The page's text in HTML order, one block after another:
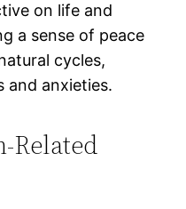
on life and
a sense of peace
cycles,
and anxieties​.
Related